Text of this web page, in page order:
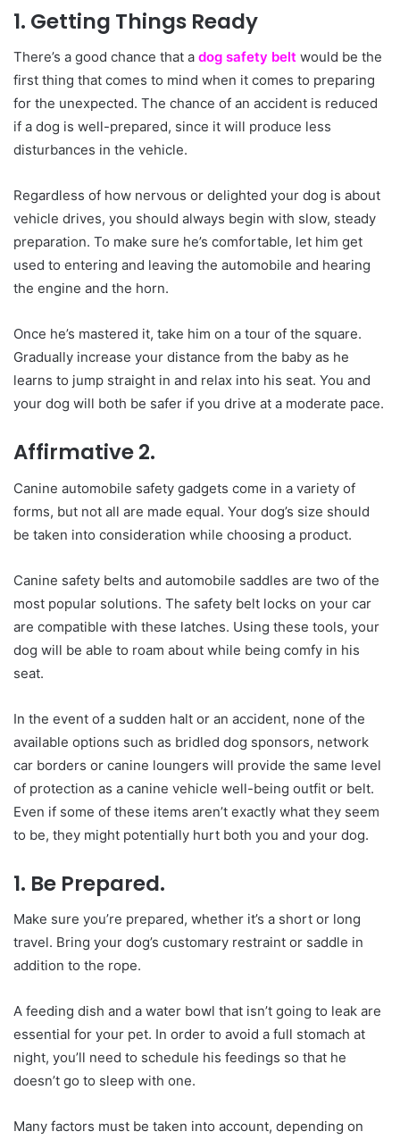
1. Getting Things Ready
There’s a good chance that a dog safety belt would be the
first thing that comes to mind when it comes to preparing
for the unexpected. The chance of an accident is reduced
if a dog is well-prepared, since it will produce less
disturbances in the vehicle.
Regardless of how nervous or delighted your dog is about
vehicle drives, you should always begin with slow, steady
preparation. To make sure he’s comfortable, let him get
used to entering and leaving the automobile and hearing
the engine and the horn.
Once he’s mastered it, take him on a tour of the square.
Gradually increase your distance from the baby as he
learns to jump straight in and relax into his seat. You and
your dog will both be safer if you drive at a moderate pace.
Affirmative 2.
Canine automobile safety gadgets come in a variety of
forms, but not all are made equal. Your dog’s size should
be taken into consideration while choosing a product.
Canine safety belts and automobile saddles are two of the
most popular solutions. The safety belt locks on your car
are compatible with these latches. Using these tools, your
dog will be able to roam about while being comfy in his
seat.
In the event of a sudden halt or an accident, none of the
available options such as bridled dog sponsors, network
car borders or canine loungers will provide the same level
of protection as a canine vehicle well-being outfit or belt.
Even if some of these items aren’t exactly what they seem
to be, they might potentially hurt both you and your dog.
1. Be Prepared.
Make sure you’re prepared, whether it’s a short or long
travel. Bring your dog’s customary restraint or saddle in
addition to the rope.
A feeding dish and a water bowl that isn’t going to leak are
essential for your pet. In order to avoid a full stomach at
night, you’ll need to schedule his feedings so that he
doesn’t go to sleep with one.
Many factors must be taken into account, depending on